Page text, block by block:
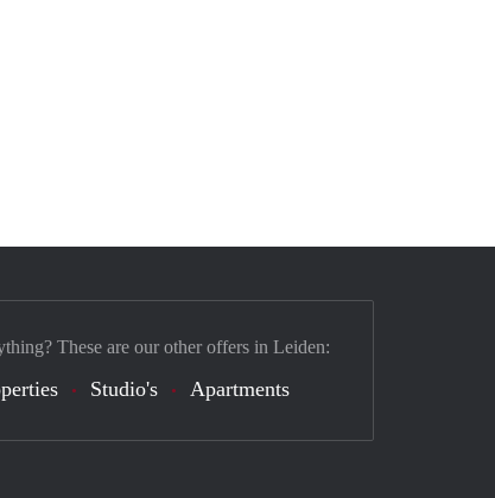
These are our other offers in Leiden:
Studio's Apartments